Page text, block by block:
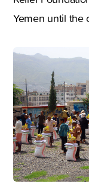
Yemen until the